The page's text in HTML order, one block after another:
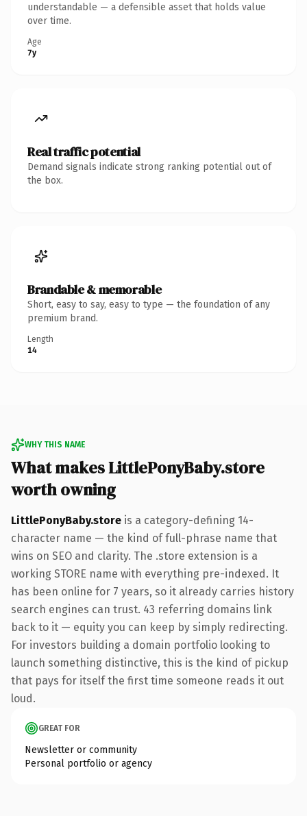
understandable — a defensible asset that holds value
over time.
Age
7y
Real traffic potential
Demand signals indicate strong ranking potential out of
the box.
Brandable & memorable
Short, easy to say, easy to type — the foundation of any
premium brand.
Length
14
WHY THIS NAME
What makes LittlePonyBaby.store
worth owning
LittlePonyBaby.store is a category-defining 14-
character name — the kind of full-phrase name that
wins on SEO and clarity. The .store extension is a
working STORE name with everything pre-indexed. It
has been online for 7 years, so it already carries history
search engines can trust. 43 referring domains link
back to it — equity you can keep by simply redirecting.
For investors building a domain portfolio looking to
launch something distinctive, this is the kind of pickup
that pays for itself the first time someone reads it out
loud.
GREAT FOR
Newsletter or community
Personal portfolio or agency